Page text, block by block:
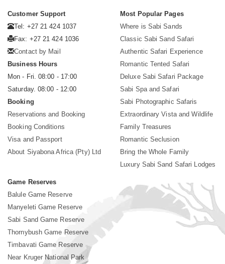
Customer Support
Tel: +27 21 424 1037
Fax: +27 21 424 1036
Contact by Mail
Business Hours
Mon - Fri. 08:00 - 17:00
Saturday. 08:00 - 12:00
Booking
Reservations and Booking
Booking Conditions
Visa and Passport
About Siyabona Africa (Pty) Ltd
Most Popular Pages
Where is Sabi Sands
Classic Sabi Sand Safari
Authentic Safari Experience
Romantic Tented Safari
Deluxe Sabi Safari Package
Sabi Spa and Safari
Sabi Photographic Safaris
Extraordinary Vista and Wildlife
Family Treasures
Romantic Seclusion
Bring the Whole Family
Luxury Sabi Sand Safari Lodges
Game Reserves
Balule Game Reserve
Manyeleti Game Reserve
Sabi Sand Game Reserve
Thornybush Game Reserve
Timbavati Game Reserve
Near Kruger National Park